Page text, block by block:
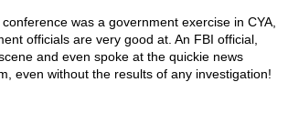
was a government exercise in CYA,
officials are very good at. An FBI official,
and even spoke at the quickie news
even without the results of any investigation!